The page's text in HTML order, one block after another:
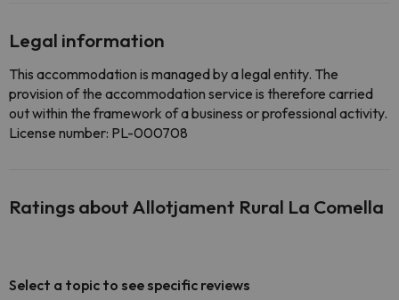
Legal information
This accommodation is managed by a legal entity. The
provision of the accommodation service is therefore carried
out within the framework of a business or professional activity.
License number: PL-000708
Ratings about Allotjament Rural La Comella
Select a topic to see specific reviews